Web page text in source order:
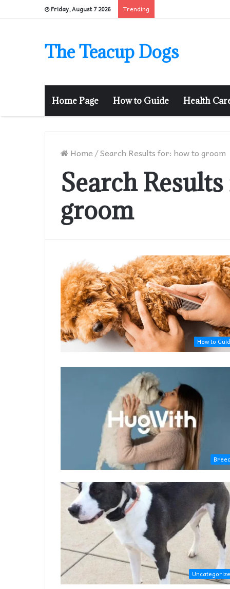
Friday, August 7 2026 Trending
The Teacup Dogs
Home Page How to Guide Health
Home/Search Results for: how to groom
Search
groom
How to